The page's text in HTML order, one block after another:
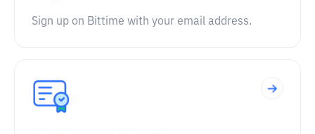
Sign up on Bittime with your email address.